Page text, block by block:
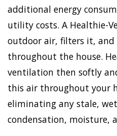
additional energy
utility costs. A Healthie-
outdoor air, filters it,
throughout the house.
ventilation then softly
this air throughout your
eliminating any stale,
condensation, moisture,